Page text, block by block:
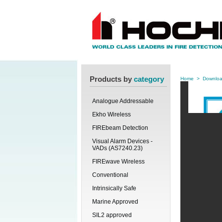
Products by category
Analogue Addressable
Ekho Wireless
FIREbeam Detection
Visual Alarm Devices -
VADs (AS7240.23)
FIREwave Wireless
Conventional
Intrinsically Safe
Marine Approved
SIL2 approved
Home >